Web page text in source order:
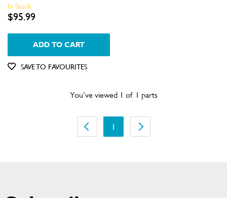
Availability
In Stock
In Stock
$95.99
ADD TO CART
SAVE TO FAVOURITES
You’ve viewed 1 of 1 parts
1